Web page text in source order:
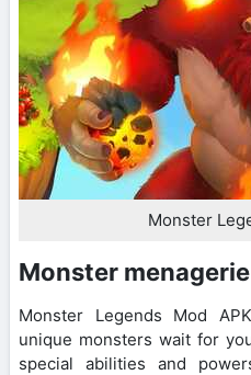
Monster
Monster
Monster Legends Mod
unique monsters wait for
special abilities and